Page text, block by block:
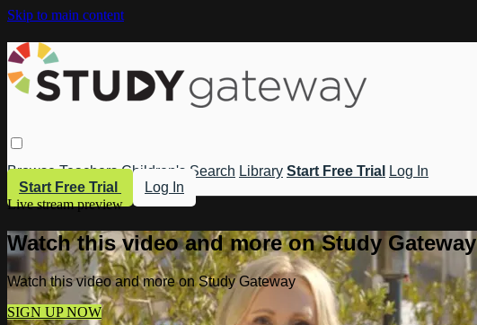
Skip to main content
Browse Teachers Children's Search Library Start Free Trial
Log In
Start Free Trial
Log In
Live stream preview
Watch this video and more on Study Gateway
Watch this video and more on Study Gateway
SIGN UP NOW